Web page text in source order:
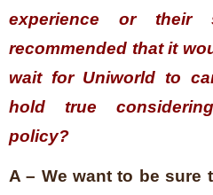
experience or their
recommended that it
wait for Uniworld to
hold true
policy?
A – We want to be sure